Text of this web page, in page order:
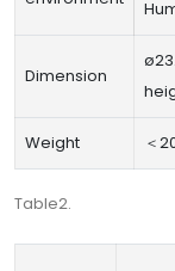
Dimension
Weight ＜
Table2.